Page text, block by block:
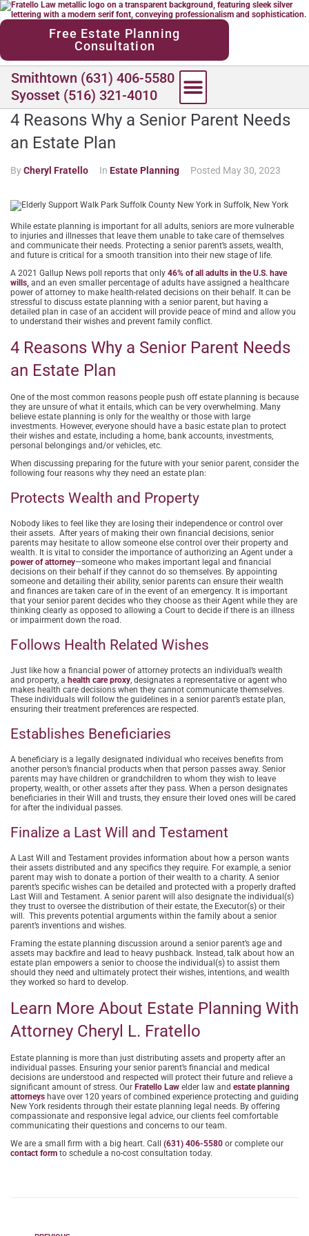
content
Free Estate Planning
Consultation
Smithtown (631) 406-5580
Syosset (516) 321-4010
4 Reasons Why a Senior Parent Needs
an Estate Plan
ByCheryl Fratello In Estate Planning Posted May 30, 2023
While estate planning is important for all adults, seniors are more vulnerable
to injuries and illnesses that leave them unable to take care of themselves
and communicate their needs. Protecting a senior parent’s assets, wealth,
and future is critical for a smooth transition into their new stage of life.
A 2021 Gallup News poll reports that only 46% of all adults in the U.S. have
wills, and an even smaller percentage of adults have assigned a healthcare
power of attorney to make health-related decisions on their behalf. It can be
stressful to discuss estate planning with a senior parent, but having a
detailed plan in case of an accident will provide peace of mind and allow you
to understand their wishes and prevent family conflict.
4 Reasons Why a Senior Parent Needs
an Estate Plan
One of the most common reasons people push off estate planning is because
they are unsure of what it entails, which can be very overwhelming. Many
believe estate planning is only for the wealthy or those with large
investments. However, everyone should have a basic estate plan to protect
their wishes and estate, including a home, bank accounts, investments,
personal belongings and/or vehicles, etc.
When discussing preparing for the future with your senior parent, consider the
following four reasons why they need an estate plan:
Protects Wealth and Property
Nobody likes to feel like they are losing their independence or control over
their assets. After years of making their own financial decisions, senior
parents may hesitate to allow someone else control over their property and
wealth. It is vital to consider the importance of authorizing an Agent under a
power of attorney—someone who makes important legal and financial
decisions on their behalf if they cannot do so themselves. By appointing
someone and detailing their ability, senior parents can ensure their wealth
and finances are taken care of in the event of an emergency. It is important
that your senior parent decides who they choose as their Agent while they are
thinking clearly as opposed to allowing a Court to decide if there is an illness
or impairment down the road.
Follows Health Related Wishes
Just like how a financial power of attorney protects an individual’s wealth
and property, a health care proxy, designates a representative or agent who
makes health care decisions when they cannot communicate themselves.
These individuals will follow the guidelines in a senior parent’s estate plan,
ensuring their treatment preferences are respected.
Establishes Beneficiaries
A beneficiary is a legally designated individual who receives benefits from
another person’s financial products when that person passes away. Senior
parents may have children or grandchildren to whom they wish to leave
property, wealth, or other assets after they pass. When a person designates
beneficiaries in their Will and trusts, they ensure their loved ones will be cared
for after the individual passes.
Finalize a Last Will and Testament
A Last Will and Testament provides information about how a person wants
their assets distributed and any specifics they require. For example, a senior
parent may wish to donate a portion of their wealth to a charity. A senior
parent’s specific wishes can be detailed and protected with a properly drafted
Last Will and Testament. A senior parent will also designate the individual(s)
they trust to oversee the distribution of their estate, the Executor(s) or their
will. This prevents potential arguments within the family about a senior
parent’s inventions and wishes.
Framing the estate planning discussion around a senior parent’s age and
assets may backfire and lead to heavy pushback. Instead, talk about how an
estate plan empowers a senior to choose the individual(s) to assist them
should they need and ultimately protect their wishes, intentions, and wealth
they worked so hard to develop.
Learn More About Estate Planning With
Attorney Cheryl L. Fratello
Estate planning is more than just distributing assets and property after an
individual passes. Ensuring your senior parent’s financial and medical
decisions are understood and respected will protect their future and relieve a
significant amount of stress. Our Fratello Law elder law and estate planning
attorneys have over 120 years of combined experience protecting and guiding
New York residents through their estate planning legal needs. By offering
compassionate and responsive legal advice, our clients feel comfortable
communicating their questions and concerns to our team.
We are a small firm with a big heart. Call (631) 406-5580 or complete our
contact form to schedule a no-cost consultation today.